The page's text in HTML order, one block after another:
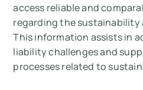
access reliable and
regarding the
This information assists in
liability challenges and
processes related to